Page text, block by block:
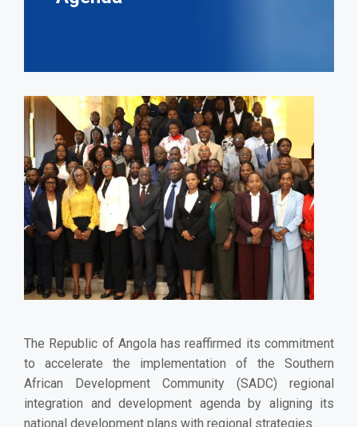
The Republic of Angola has reaffirmed its commitment
to accelerate the implementation of the Southern
African Development Community (SADC) regional
integration and development agenda by aligning its
national development plans with regional strategies.